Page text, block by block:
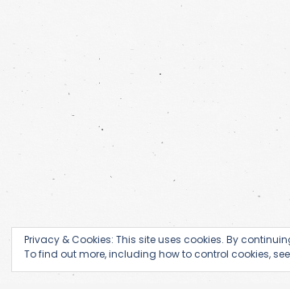
Privacy & Cookies: This site uses cookies. By
To find out more, including how to control cookies, see